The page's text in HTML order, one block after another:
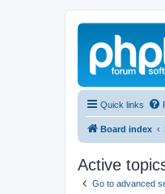
Quick links
Board index
Active
Go to advanced